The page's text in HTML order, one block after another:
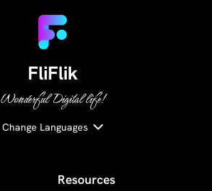
FliFlik
Wonderful Digital life!
Change Languages
Resources